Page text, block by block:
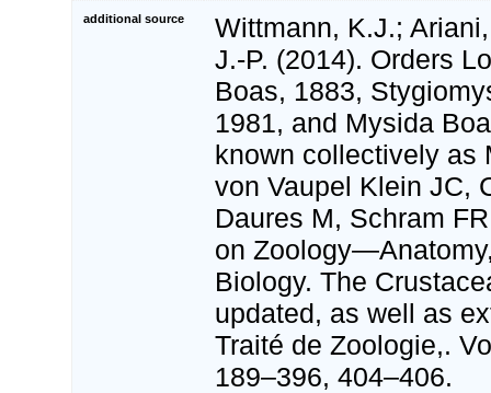
additional source
Wittmann, K.J.;
J.-P. (2014). Orders
Boas, 1883,
1981, and Mysida
known collectively as
von Vaupel Klein JC,
Daures M, Schram
on
Biology. The
updated, as well as
Traité de Zoologie,.
189–396, 404–406.